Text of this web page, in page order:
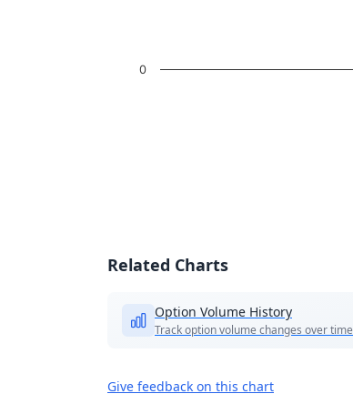
0
Related Charts
Option Volume History
Track option volume changes over time
Give feedback on this chart